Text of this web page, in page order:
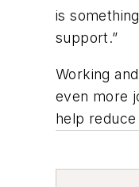
is
support.”
Working
even more
help